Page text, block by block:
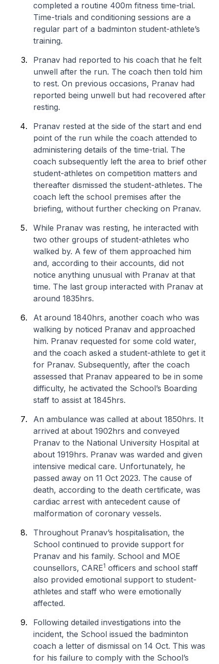
completed a routine 400m fitness time-trial.
Time-trials and conditioning sessions are a
regular part of a badminton student-athlete’s
training.
Pranav had reported to his coach that he felt
unwell after the run. The coach then told him
to rest. On previous occasions, Pranav had
reported being unwell but had recovered after
resting.
Pranav rested at the side of the start and end
point of the run while the coach attended to
administering details of the time-trial. The
coach subsequently left the area to brief other
student-athletes on competition matters and
thereafter dismissed the student-athletes. The
coach left the school premises after the
briefing, without further checking on Pranav.
While Pranav was resting, he interacted with
two other groups of student-athletes who
walked by. A few of them approached him
and, according to their accounts, did not
notice anything unusual with Pranav at that
time. The last group interacted with Pranav at
around 1835hrs.
At around 1840hrs, another coach who was
walking by noticed Pranav and approached
him. Pranav requested for some cold water,
and the coach asked a student-athlete to get it
for Pranav. Subsequently, after the coach
assessed that Pranav appeared to be in some
difficulty, he activated the School’s Boarding
staff to assist at 1845hrs.
An ambulance was called at about 1850hrs. It
arrived at about 1902hrs and conveyed
Pranav to the National University Hospital at
about 1919hrs. Pranav was warded and given
intensive medical care. Unfortunately, he
passed away on 11 Oct 2023. The cause of
death, according to the death certificate, was
cardiac arrest with antecedent cause of
malformation of coronary vessels.
Throughout Pranav’s hospitalisation, the
School continued to provide support for
Pranav and his family. School and MOE
counsellors, CARE1 officers and school staff
also provided emotional support to student-
athletes and staff who were emotionally
affected.
Following detailed investigations into the
incident, the School issued the badminton
coach a letter of dismissal on 14 Oct. This was
for his failure to comply with the School’s